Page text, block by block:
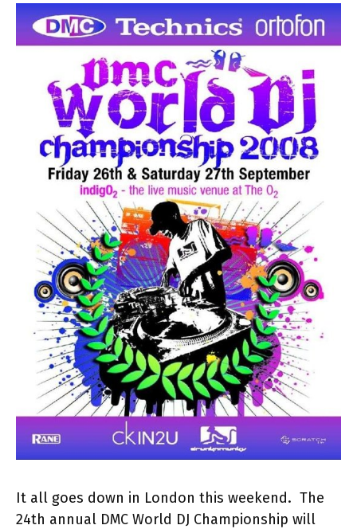
It all goes down in London this weekend. The
24th annual DMC World DJ Championship will